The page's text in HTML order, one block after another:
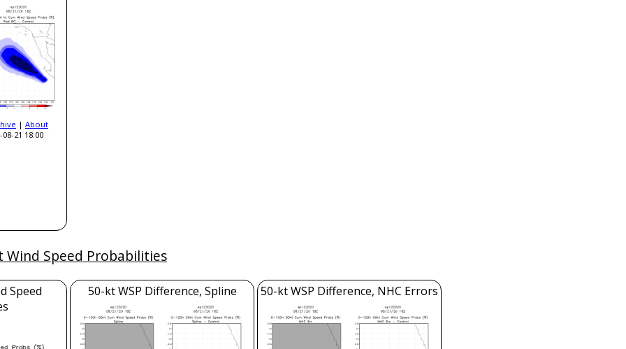
| About
21 18:00
Wind Speed Probabilities
Speed
50-kt WSP Difference, Spline 50-kt WSP Difference, NHC Errors